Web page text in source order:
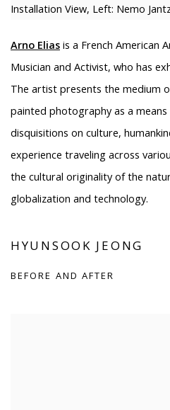
Installation View, Left: Nemo
Arno Elias is a French American
Musician and Activist, who has
The artist presents the medium
painted photography as a
disquisitions on culture,
experience traveling across
the cultural originality of the
globalization and technology.
HYUNSOOK JEONG
BEFORE AND AFTER